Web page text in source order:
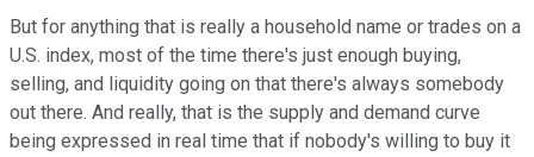
But for anything that is really a household name or trades on a
U.S. index, most of the time there's just enough buying,
selling, and liquidity going on that there's always somebody
out there. And really, that is the supply and demand curve
being expressed in real time that if nobody's willing to buy it